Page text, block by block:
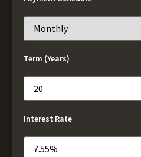
Term (Years)
Interest Rate